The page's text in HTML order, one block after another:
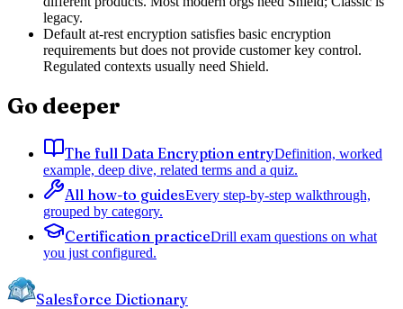
legacy.
Default at-rest encryption satisfies basic encryption
requirements but does not provide customer key control.
Regulated contexts usually need Shield.
Go deeper
The full Data Encryption entryDefinition, worked
example, deep dive, related terms and a quiz.
All how-to guidesEvery step-by-step walkthrough,
grouped by category.
Certification practiceDrill exam questions on what
you just configured.
Salesforce Dictionary